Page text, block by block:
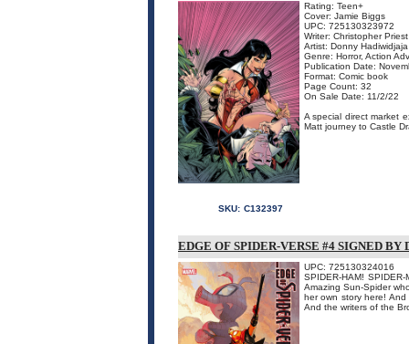
Rating: Teen+
Cover: Jamie Biggs
UPC: 725130323972
Writer: Christopher Priest
Artist: Donny Hadiwidjaja
Genre: Horror, Action
Publication Date:
Format: Comic book
Page Count: 32
On Sale Date: 11/2/22
A special direct market
Matt journey to Castle
SKU: C132397
EDGE OF SPIDER-VERSE #4 SIGNED BY
UPC: 725130324016
SPIDER-HAM!
Amazing Sun-Spider
her own story here!
And the writers of the